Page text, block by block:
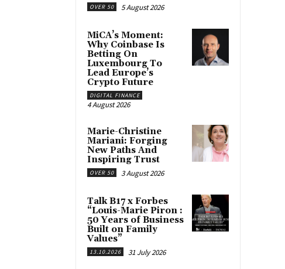
OVER 50 5 August 2026
MiCA’s Moment:
Why Coinbase Is
Betting On
Luxembourg To
Lead Europe’s
Crypto Future
DIGITAL FINANCE
4 August 2026
Marie-Christine
Mariani: Forging
New Paths And
Inspiring Trust
OVER 50 3 August 2026
Talk B17 x Forbes
“Louis-Marie Piron :
50 Years of Business
Built on Family
Values”
13.10.2026 31 July 2026